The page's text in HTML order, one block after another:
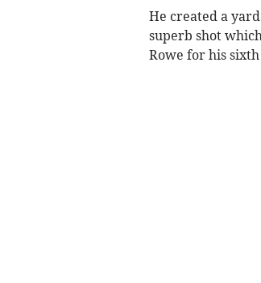
He created a
superb shot
Rowe for his sixth